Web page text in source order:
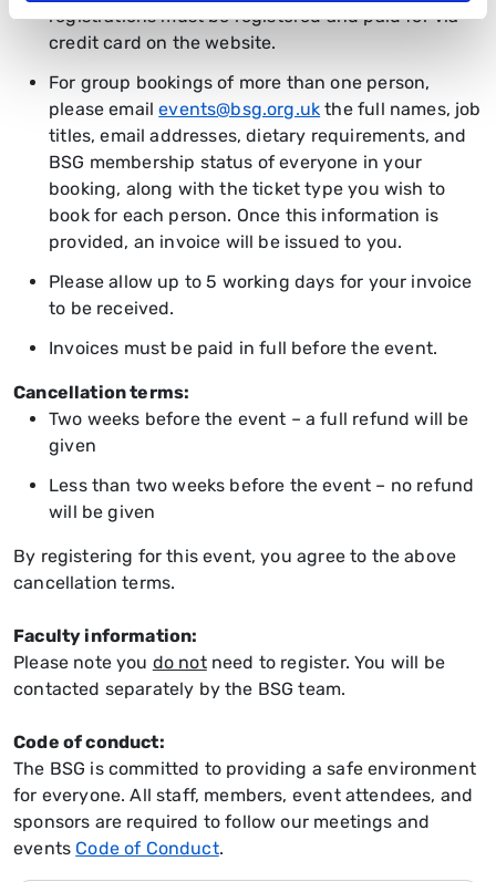
registrations must be registered and paid for via
credit card on the website.
For group bookings of more than one person,
please emailevents@bsg.org.uk the full names, job
titles, email addresses, dietary requirements, and
BSG membership status of everyone in your
booking, along with the ticket type you wish to
book for each person. Once this information is
provided, an invoice will be issued to you.
Please allow up to 5 working days for your invoice
to be received.
Invoices must be paid in full before the event.
Cancellation terms:
Two weeks before the event – a full refund will be
given
Less than two weeks before the event – no refund
will be given
By registering for this event, you agree to the above
cancellation terms.
Faculty information:
Please note you do notneed to register. You will be
contacted separately by the BSG team.
Code of conduct:
The BSG is committed to providing a safe environment
for everyone. All staff, members, event attendees, and
sponsors are required to follow our meetings and
events Code of Conduct.